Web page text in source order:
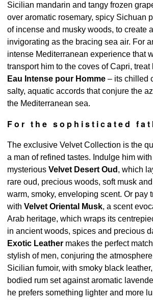
Sicilian mandarin and tangy frozen
over aromatic rosemary, spicy Sichuan
of incense and musky woods, to create
invigorating as the bracing sea air. For
intense Mediterranean experience that
transport him to the coves of Capri, treat
Eau Intense pour Homme – its chilled
salty, aquatic accords that conjure the
the Mediterranean sea.
For the sophisticated
The exclusive Velvet Collection is the
a man of refined tastes. Indulge him
mysterious Velvet Desert Oud , which
rare oud, precious woods, soft musk
warm, smoky, enveloping scent. Or pay
with Velvet Oriental Musk, a scent
Arab heritage, which wraps its
in ancient woods, spices and precious
Exotic Leather makes the perfect
stylish of men, conjuring the
Sicilian fumoir, with smoky black
bodied rum set against aromatic
he prefers something lighter and more